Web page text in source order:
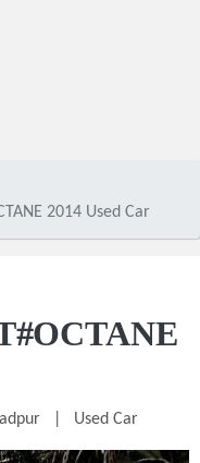
2014 Used Car
Used Car